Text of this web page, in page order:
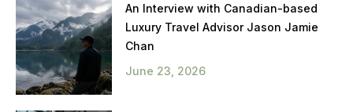
An Interview with Canadian-based
Luxury Travel Advisor Jason Jamie
Chan
June 23, 2026